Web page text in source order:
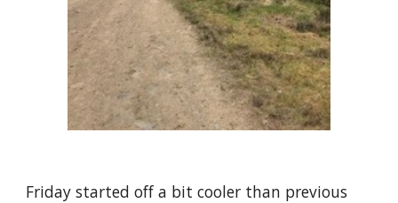
Friday started off a bit cooler than previous